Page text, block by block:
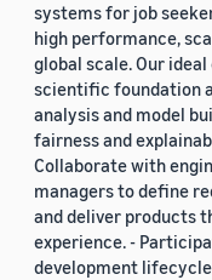
systems for job
high performance,
global scale. Our
scientific foundation
analysis and model
fairness and
Collaborate with
managers to define
and deliver products
experience. -
development